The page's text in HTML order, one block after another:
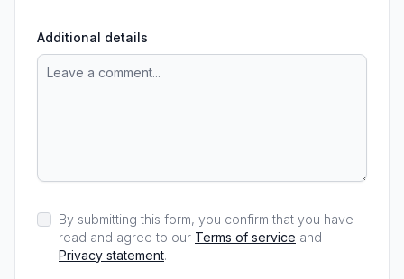
Additional details
By submitting this form, you confirm that you have
read and agree to our Terms of service and
Privacy statement.